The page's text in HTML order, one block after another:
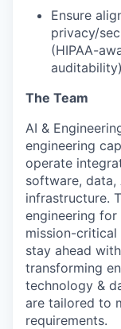
Ensure
privacy/
(HIPAA-
The Team
AI &
engineering
operate
software, data,
infrastructure.
engineering for
mission-critical
stay ahead
transforming
technology &
are tailored to
requirements.